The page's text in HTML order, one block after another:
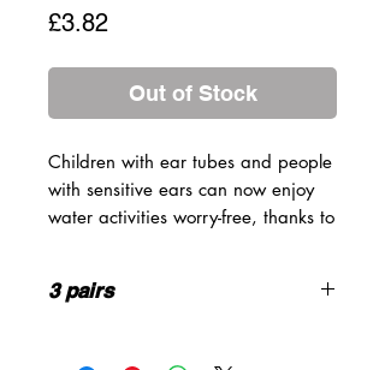
£3.82Price
Out of Stock
Children with ear tubes and people
with sensitive ears can now enjoy
water activities worry-free, thanks to
Our reusable earplugs are made
3 pairs